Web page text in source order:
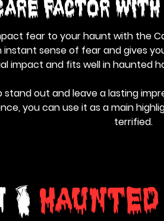
Factor
fear to your haunt with the
sense of fear and gives
impact and fits well in haunted
out and leave a lasting
you can use it as a main
terrified.
&